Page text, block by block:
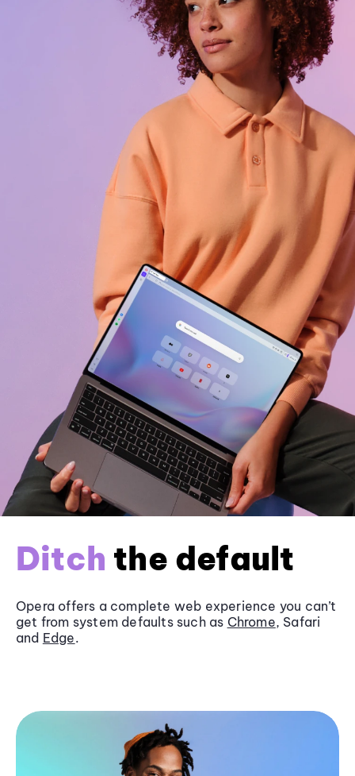
Ditch the default
Opera offers a complete web experience you can’t
get from system defaults such as Chrome, Safari
and Edge.